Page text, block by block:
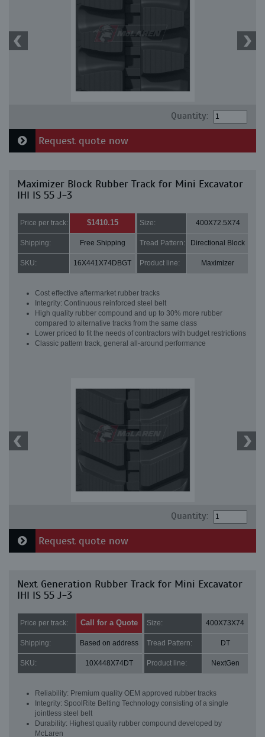
Quantity:
Request quote now
Maximizer Block Rubber Track for Mini Excavator
IHI IS 55 J-3
Price per track: $1410.15 Size: 400X72.5X74
Shipping: Free Shipping Tread Pattern: Directional Block
SKU: 16X441X74DBGT Product line: Maximizer
Cost effective aftermarket rubber tracks
Integrity: Continuous reinforced steel belt
High quality rubber compound and up to 30% more rubber
compared to alternative tracks from the same class
Lower priced to fit the needs of contractors with budget restrictions
Classic pattern track, general all-around performance
Quantity:
Request quote now
Next Generation Rubber Track for Mini Excavator
IHI IS 55 J-3
Price per track: Call for a Quote Size: 400X73X74
Shipping: Based on address Tread Pattern: DT
SKU: 10X448X74DT Product line: NextGen
Reliability: Premium quality OEM approved rubber tracks
Integrity: SpoolRite Belting Technology consisting of a single
jointless steel belt
Durability: Highest quality rubber compound developed by
McLaren